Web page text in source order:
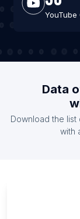
YouTube
Data
Download the list
with